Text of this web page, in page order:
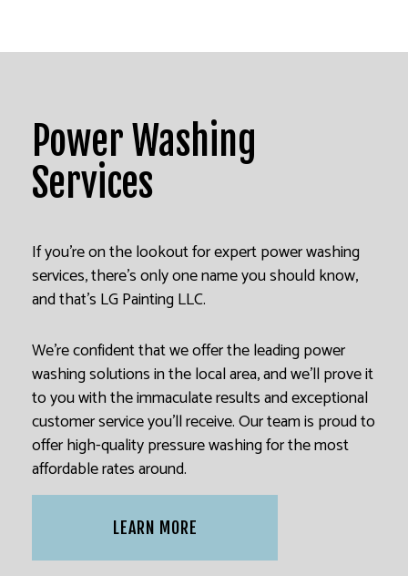
Power Washing
Services
If you’re on the lookout for expert power washing
services, there’s only one name you should know,
and that’s LG Painting LLC.
We’re confident that we offer the leading power
washing solutions in the local area, and we’ll prove it
to you with the immaculate results and exceptional
customer service you’ll receive. Our team is proud to
offer high-quality pressure washing for the most
affordable rates around.
LEARN MORE